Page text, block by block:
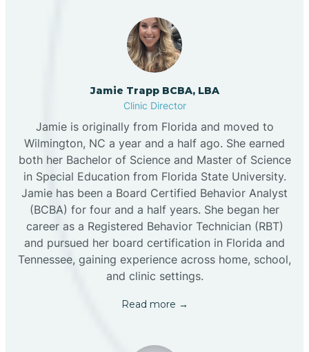
Jamie Trapp BCBA, LBA
Clinic Director
Jamie is originally from Florida and moved to
Wilmington, NC a year and a half ago. She earned
both her Bachelor of Science and Master of Science
in Special Education from Florida State University.
Jamie has been a Board Certified Behavior Analyst
(BCBA) for four and a half years. She began her
career as a Registered Behavior Technician (RBT)
and pursued her board certification in Florida and
Tennessee, gaining experience across home, school,
and clinic settings.
Read more →